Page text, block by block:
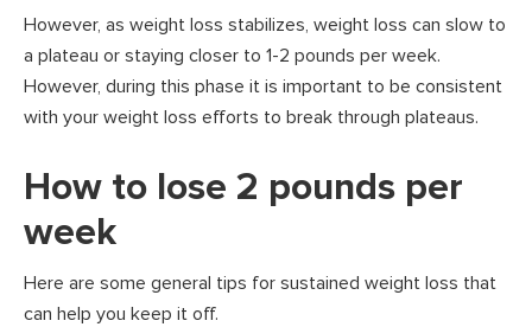
However, as weight loss stabilizes, weight loss can slow to
a plateau or staying closer to 1-2 pounds per week.
However, during this phase it is important to be consistent
with your weight loss efforts to break through plateaus.
How to lose 2 pounds per
week
Here are some general tips for sustained weight loss that
can help you keep it off.